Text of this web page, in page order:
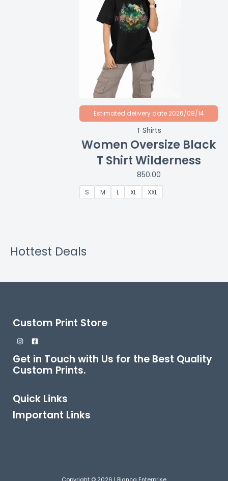
Hottest Deals
Estimated delivery date 2026/08/14
T Shirts
Women Oversize Black
T Shirt Wilderness
850.00
S M L XL XXL
Custom Print Store
Get in Touch with Us for the Best Quality
Custom Prints.
Quick Links
Important Links